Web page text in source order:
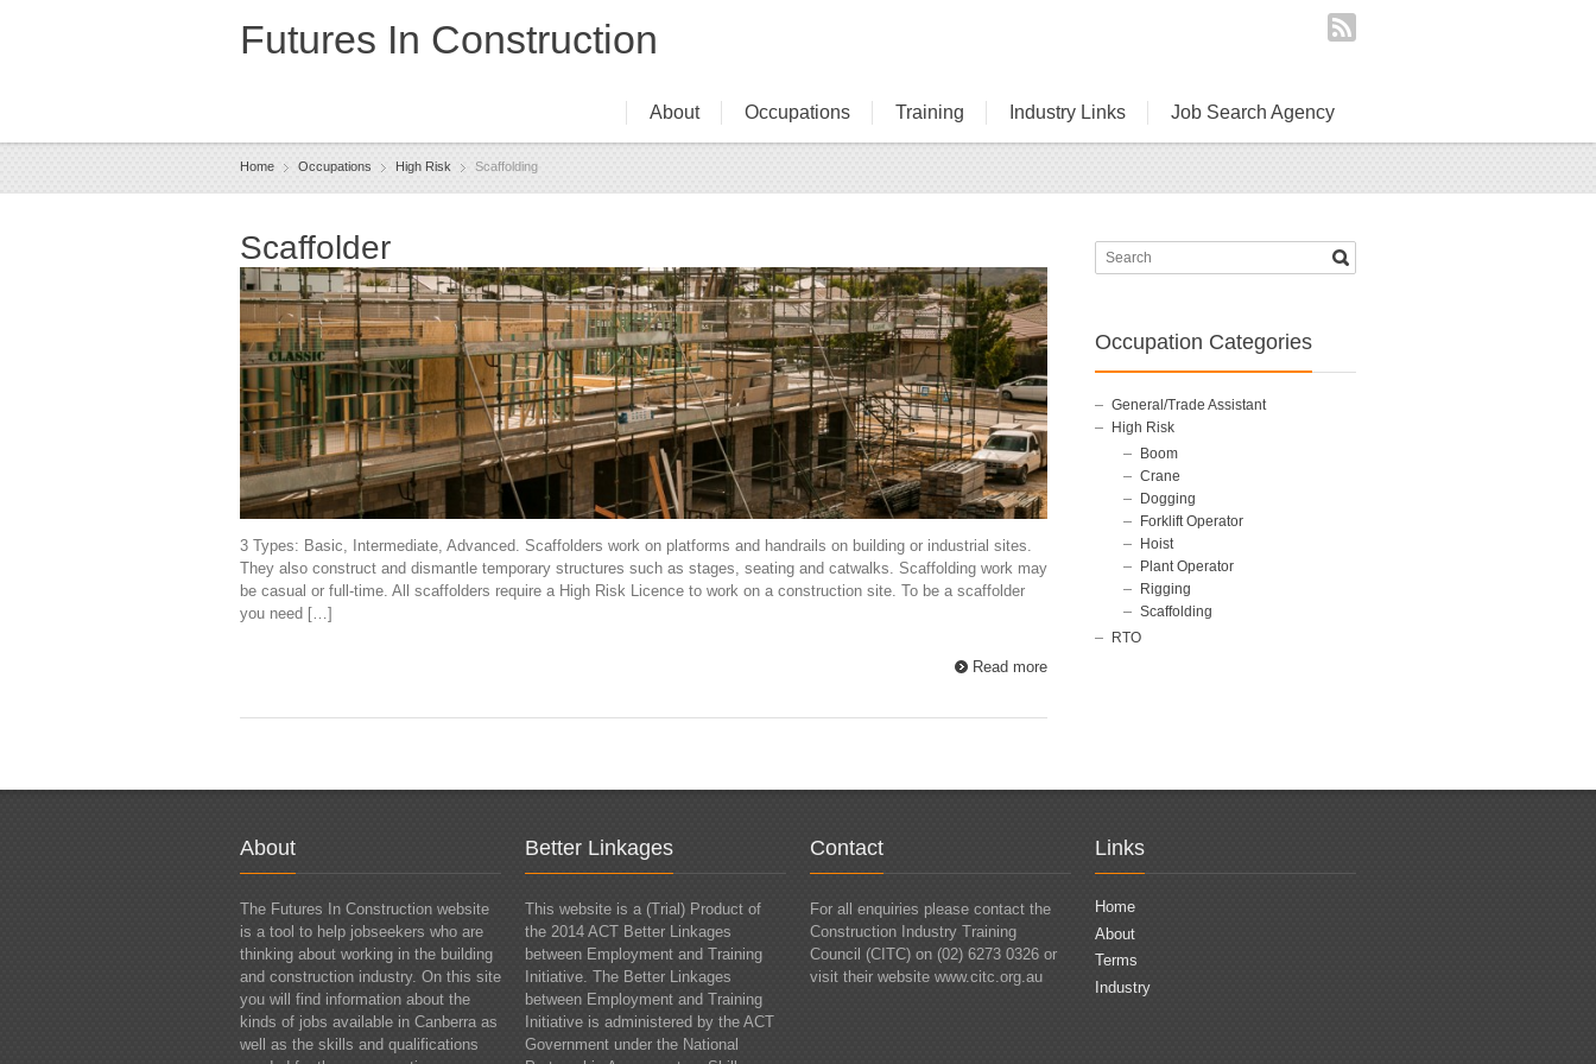
Futures In Construction
About Occupations Training Industry Links Job Search Agency
Navigation
Home Occupations High Risk Scaffolding
Scaffolder
3 Types: Basic, Intermediate, Advanced. Scaffolders work on platforms and handrails on building or industrial sites.
They also construct and dismantle temporary structures such as stages, seating and catwalks. Scaffolding work may
be casual or full-time. All scaffolders require a High Risk Licence to work on a construction site. To be a scaffolder
you need […]
Read more
Occupation Categories
General/Trade Assistant
High Risk
Boom
Crane
Dogging
Forklift Operator
Hoist
Plant Operator
Rigging
Scaffolding
RTO
About
The Futures In Construction website
is a tool to help jobseekers who are
thinking about working in the building
and construction industry. On this site
you will find information about the
kinds of jobs available in Canberra as
well as the skills and qualifications
Better Linkages
This website is a (Trial) Product of
the 2014 ACT Better Linkages
between Employment and Training
Initiative. The Better Linkages
between Employment and Training
Initiative is administered by the ACT
Government under the National
Contact
For all enquiries please contact the
Construction Industry Training
Council (CITC) on (02) 6273 0326 or
visit their website www.citc.org.au
Links
Home
About
Terms
Industry